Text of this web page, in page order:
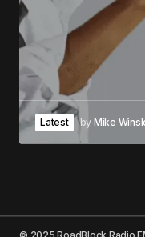
Latest by Mike